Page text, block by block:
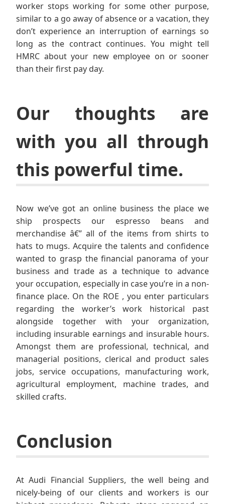
worker stops working for some other purpose,
similar to a go away of absence or a vacation, they
don’t experience an interruption of earnings so
long as the contract continues. You might tell
HMRC about your new employee on or sooner
than their first pay day.
Our thoughts are
with you all through
this powerful time.
Now we’ve got an online business the place we
ship prospects our espresso beans and
merchandise â€” all of the items from shirts to
hats to mugs. Acquire the talents and confidence
wanted to grasp the financial panorama of your
business and trade as a technique to advance
your occupation, especially in case you’re in a non-
finance place. On the ROE , you enter particulars
regarding the worker’s work historical past
alongside together with your organization,
including insurable earnings and insurable hours.
Amongst them are professional, technical, and
managerial positions, clerical and product sales
jobs, service occupations, manufacturing work,
agricultural employment, machine trades, and
skilled crafts.
Conclusion
At Audi Financial Suppliers, the well being and
nicely-being of our clients and workers is our